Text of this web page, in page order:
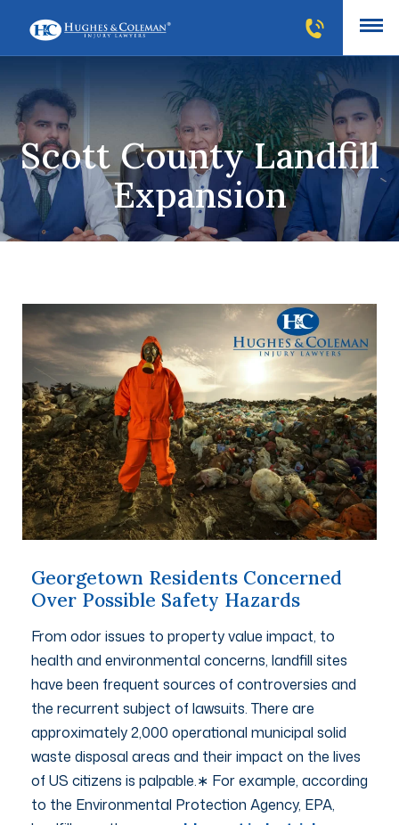
Scott County Landfill
Expansion
Georgetown Residents Concerned
Over Possible Safety Hazards
From odor issues to property value impact, to
health and environmental concerns, landfill sites
have been frequent sources of controversies and
the recurrent subject of lawsuits. There are
approximately 2,000 operational municipal solid
waste disposal areas and their impact on the lives
of US citizens is palpable.∗ For example, according
to the Environmental Protection Agency, EPA,